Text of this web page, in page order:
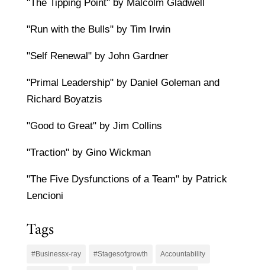
"The Tipping Point" by Malcolm Gladwell
"Run with the Bulls" by Tim Irwin
"Self Renewal" by John Gardner
"Primal Leadership" by Daniel Goleman and
Richard Boyatzis
"Good to Great" by Jim Collins
"Traction" by Gino Wickman
"The Five Dysfunctions of a Team" by Patrick
Lencioni
Tags
#Businessx-ray #Stagesofgrowth Accountability